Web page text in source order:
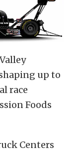
up to
race
Foods
Centers